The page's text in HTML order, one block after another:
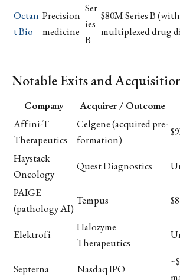
Octan
t Bio
Precision
medicine
Ser
ies
B
$80M Series B
multiplexed drug
Notable Exits and
Company Acquirer / Outcome
Affini-T
Therapeutics
Celgene (acquired pre-
formation)
Haystack
Oncology
Quest Diagnostics
PAIGE
(pathology AI)
Tempus
Elektrofi
Halozyme
Therapeutics
Septerna
Nasdaq IPO